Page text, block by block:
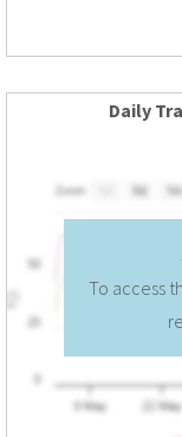
Daily
To access